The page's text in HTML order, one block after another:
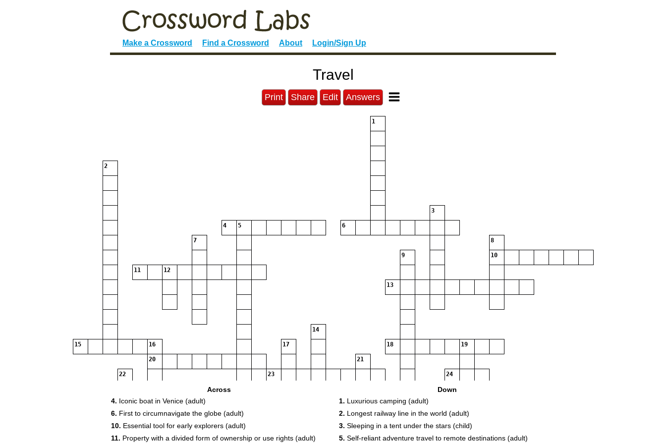
Make a Crossword Find a Crossword About Login/Sign Up
Travel
Print Share Edit Answers
1
2
3
4 5 6
7 8
9 10
11 12
13
14
15 16 17 18 19
20 21
22 23 24
26
31
Across
4. Iconic boat in Venice (adult)
6. First to circumnavigate the globe (adult)
10. Essential tool for early explorers (adult)
11. Property with a divided form of ownership or use rights (adult)
Down
1. Luxurious camping (adult)
2. Longest railway line in the world (adult)
3. Sleeping in a tent under the stars (child)
5. Self-reliant adventure travel to remote destinations (adult)